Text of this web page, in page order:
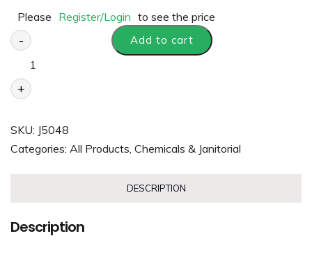
Please Register/Login to see the price
-
+
Add to cart
SKU: J5048
Categories: All Products, Chemicals & Janitorial
DESCRIPTION
Description